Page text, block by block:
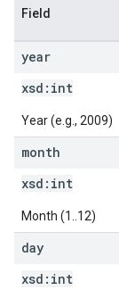
Field
year
xsd: int
Year (e.g., 2009)
month
xsd: int
Month (1..12)
day
xsd: int